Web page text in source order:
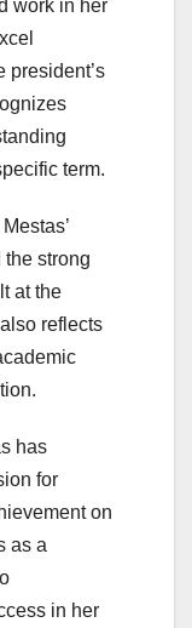
work in her
president’s
term.
strong
at the
reflects
has
for
on
as a
in her